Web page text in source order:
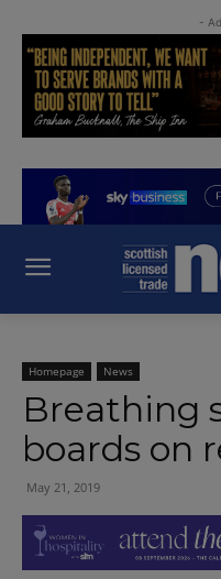
-
Homepage News
Breathing
boards on
May 21, 2019